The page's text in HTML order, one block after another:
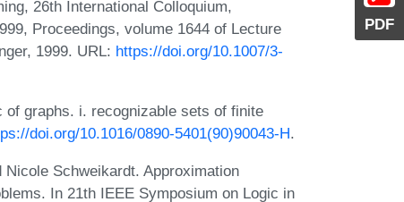
PDF
26th International Colloquium,
Proceedings, volume 1644 of Lecture
1999. URL: https://doi.org/10.1007/3-
of graphs. i. recognizable sets of finite
doi.org/10.1016/0890-5401(90)90043-H.
Schweikardt. Approximation
In 21th IEEE Symposium on Logic in